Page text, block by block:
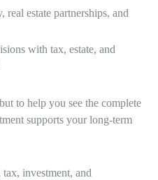
estate partnerships, and
with tax, estate, and
to help you see the complete
supports your long-term
investment, and